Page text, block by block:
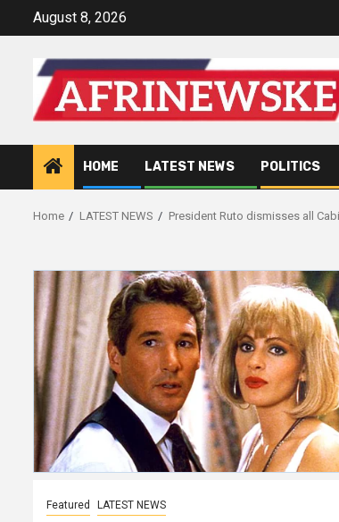
August 8, 2026
HOME LATEST NEWS POLITICS
Home LATEST NEWS President Ruto dismisses all
Featured LATEST NEWS